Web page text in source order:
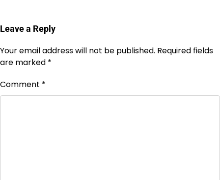
Leave a Reply
Your email address will not be published. Required fields
are marked *
Comment *